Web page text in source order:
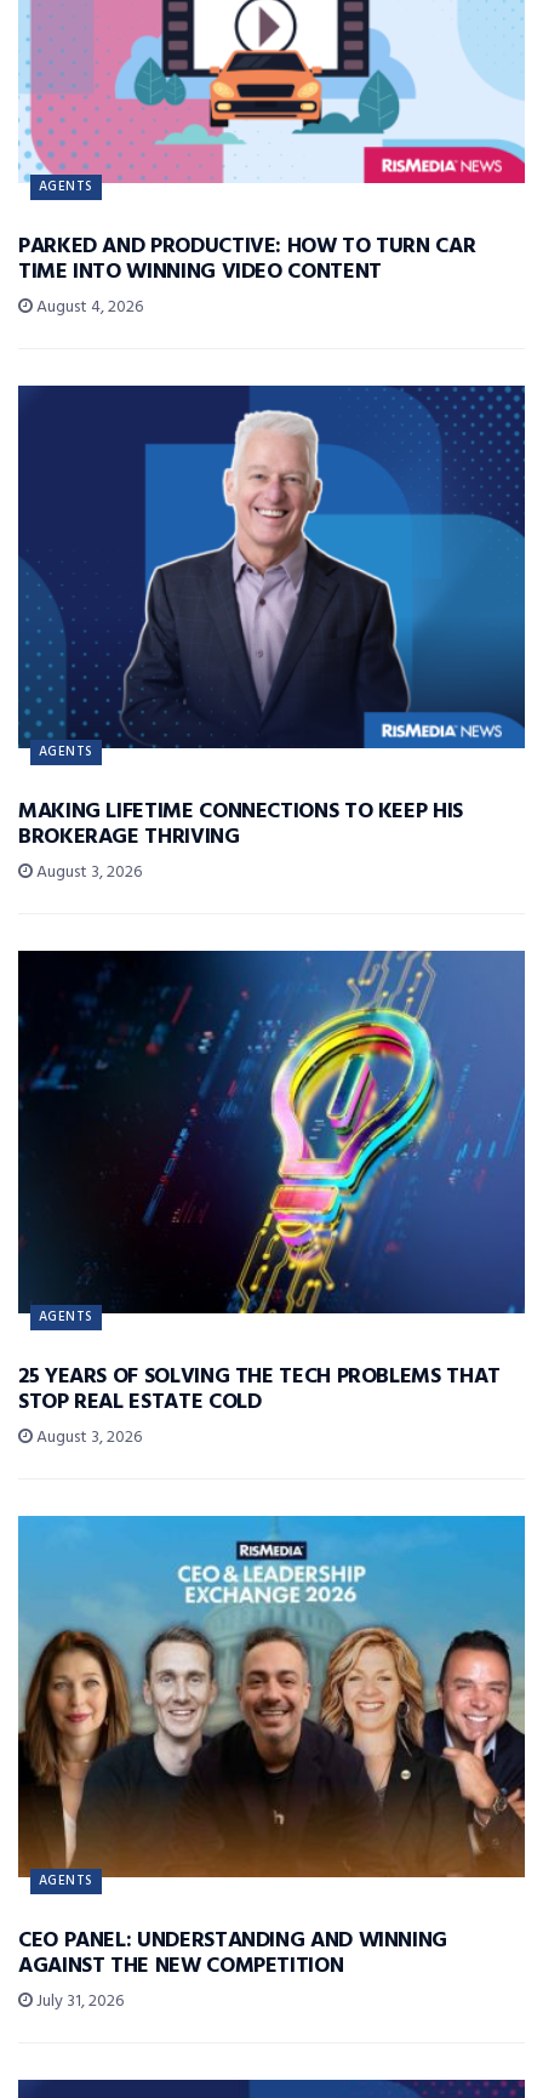
AGENTS
PARKED AND PRODUCTIVE: HOW TO TURN CAR
TIME INTO WINNING VIDEO CONTENT
August 4, 2026
AGENTS
MAKING LIFETIME CONNECTIONS TO KEEP HIS
BROKERAGE THRIVING
August 3, 2026
AGENTS
25 YEARS OF SOLVING THE TECH PROBLEMS THAT
STOP REAL ESTATE COLD
August 3, 2026
AGENTS
CEO PANEL: UNDERSTANDING AND WINNING
AGAINST THE NEW COMPETITION
July 31, 2026